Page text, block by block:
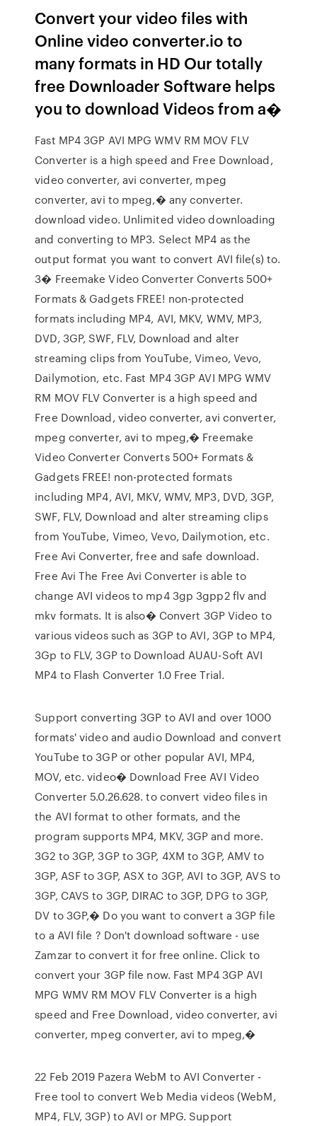
Convert your video files with
Online video converter.io to
many formats in HD Our totally
free Downloader Software helps
you to download Videos from a�
Fast MP4 3GP AVI MPG WMV RM MOV FLV
Converter is a high speed and Free Download,
video converter, avi converter, mpeg
converter, avi to mpeg,� any converter.
download video. Unlimited video downloading
and converting to MP3. Select MP4 as the
output format you want to convert AVI file(s) to.
3� Freemake Video Converter Converts 500+
Formats & Gadgets FREE! non-protected
formats including MP4, AVI, MKV, WMV, MP3,
DVD, 3GP, SWF, FLV, Download and alter
streaming clips from YouTube, Vimeo, Vevo,
Dailymotion, etc. Fast MP4 3GP AVI MPG WMV
RM MOV FLV Converter is a high speed and
Free Download, video converter, avi converter,
mpeg converter, avi to mpeg,� Freemake
Video Converter Converts 500+ Formats &
Gadgets FREE! non-protected formats
including MP4, AVI, MKV, WMV, MP3, DVD, 3GP,
SWF, FLV, Download and alter streaming clips
from YouTube, Vimeo, Vevo, Dailymotion, etc.
Free Avi Converter, free and safe download.
Free Avi The Free Avi Converter is able to
change AVI videos to mp4 3gp 3gpp2 flv and
mkv formats. It is also� Convert 3GP Video to
various videos such as 3GP to AVI, 3GP to MP4,
3Gp to FLV, 3GP to Download AUAU-Soft AVI
MP4 to Flash Converter 1.0 Free Trial.
Support converting 3GP to AVI and over 1000
formats' video and audio Download and convert
YouTube to 3GP or other popular AVI, MP4,
MOV, etc. video� Download Free AVI Video
Converter 5.0.26.628. to convert video files in
the AVI format to other formats, and the
program supports MP4, MKV, 3GP and more.
3G2 to 3GP, 3GP to 3GP, 4XM to 3GP, AMV to
3GP, ASF to 3GP, ASX to 3GP, AVI to 3GP, AVS to
3GP, CAVS to 3GP, DIRAC to 3GP, DPG to 3GP,
DV to 3GP,� Do you want to convert a 3GP file
to a AVI file ? Don't download software - use
Zamzar to convert it for free online. Click to
convert your 3GP file now. Fast MP4 3GP AVI
MPG WMV RM MOV FLV Converter is a high
speed and Free Download, video converter, avi
converter, mpeg converter, avi to mpeg,�
22 Feb 2019 Pazera WebM to AVI Converter -
Free tool to convert Web Media videos (WebM,
MP4, FLV, 3GP) to AVI or MPG. Support